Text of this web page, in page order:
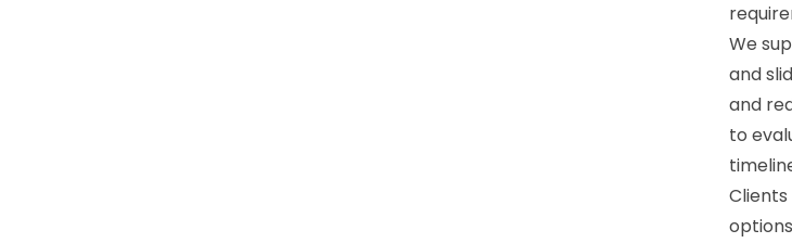
We
and
and
to